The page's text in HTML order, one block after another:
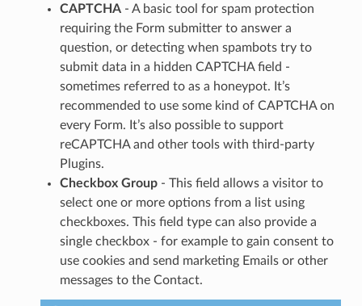
CAPTCHA- A basic tool for spam protection
requiring the Form submitter to answer a
question, or detecting when spambots try to
submit data in a hidden CAPTCHA field -
sometimes referred to as a honeypot. It’s
recommended to use some kind of CAPTCHA on
every Form. It’s also possible to support
reCAPTCHA and other tools with third-party
Plugins.
Checkbox Group- This field allows a visitor to
select one or more options from a list using
checkboxes. This field type can also provide a
single checkbox - for example to gain consent to
use cookies and send marketing Emails or other
messages to the Contact.